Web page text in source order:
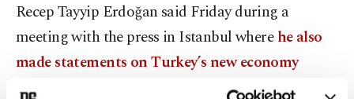
Recep Tayyip Erdoğan said Friday during a
meeting with the press in Istanbul wherehe also
made statements on Turkey’s new economy
model and finance model.